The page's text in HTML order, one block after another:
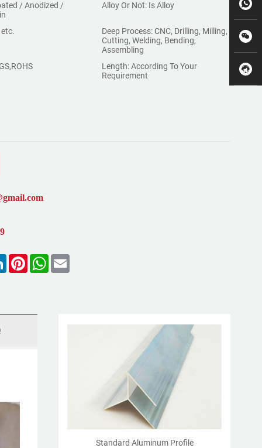
/ Anodized /
Alloy Or Not: Is Alloy
Deep Process: CNC, Drilling, Milling,
Cutting, Welding, Bending,
Assembling
Length: According To Your
Requirement
LinkedInPinterestWhatsApp
Standard Aluminum Profile